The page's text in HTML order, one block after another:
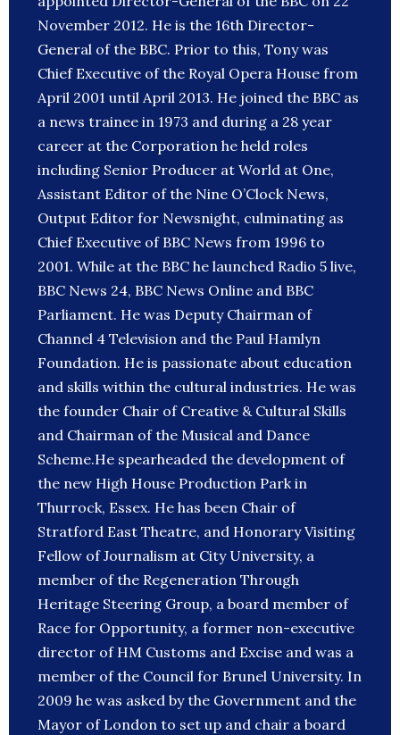
November 2012. He is the 16th Director-
General of the BBC. Prior to this, Tony was
Chief Executive of the Royal Opera House from
April 2001 until April 2013. He joined the BBC as
a news trainee in 1973 and during a 28 year
career at the Corporation he held roles
including Senior Producer at World at One,
Assistant Editor of the Nine O’Clock News,
Output Editor for Newsnight, culminating as
Chief Executive of BBC News from 1996 to
2001. While at the BBC he launched Radio 5 live,
BBC News 24, BBC News Online and BBC
Parliament. He was Deputy Chairman of
Channel 4 Television and the Paul Hamlyn
Foundation. He is passionate about education
and skills within the cultural industries. He was
the founder Chair of Creative & Cultural Skills
and Chairman of the Musical and Dance
Scheme.He spearheaded the development of
the new High House Production Park in
Thurrock, Essex. He has been Chair of
Stratford East Theatre, and Honorary Visiting
Fellow of Journalism at City University, a
member of the Regeneration Through
Heritage Steering Group, a board member of
Race for Opportunity, a former non-executive
director of HM Customs and Excise and was a
member of the Council for Brunel University. In
2009 he was asked by the Government and the
Mayor of London to set up and chair a board